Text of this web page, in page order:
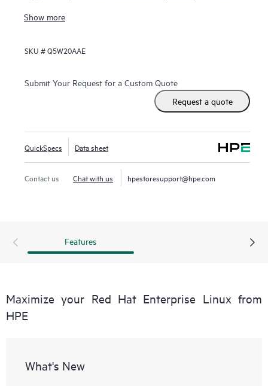
resolution. And you have the flexibility to tailor your
choosing from the entire portfolio of certified and
Show more
SKU #Q5W20AAE
Submit Your Request for a Custom Quote
Request a quote
QuickSpecs Data sheet
Contact us Chat with us hpestoresupport@hpe.com
Features
Maximize your Red Hat Enterprise Linux from
HPE
What's New